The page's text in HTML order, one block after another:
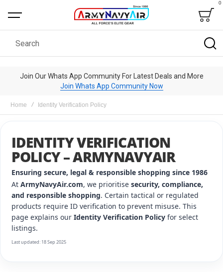
Bag
0
Search
Join Our Whats App Community For Latest Deals and More
Join Whats App Community Now
Home Identity Verification Policy
IDENTITY VERIFICATION
POLICY – ARMYNAVYAIR
Ensuring secure, legal & responsible shopping since 1986
At ArmyNavyAir.com, we prioritise security, compliance,
and responsible shopping. Certain tactical or regulated
products require ID verification to prevent misuse. This
page explains our Identity Verification Policy for select
listings.
Last updated: 18 Sep 2025